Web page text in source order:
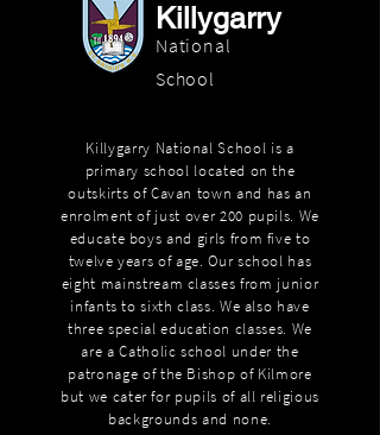
Killygarry
National
School
Killygarry National School is a
primary school located on the
outskirts of Cavan town and has an
enrolment of just over 200 pupils. We
educate boys and girls from five to
twelve years of age. Our school has
eight mainstream classes from junior
infants to sixth class. We also have
three special education classes. We
are a Catholic school under the
patronage of the Bishop of Kilmore
but we cater for pupils of all religious
backgrounds and none.